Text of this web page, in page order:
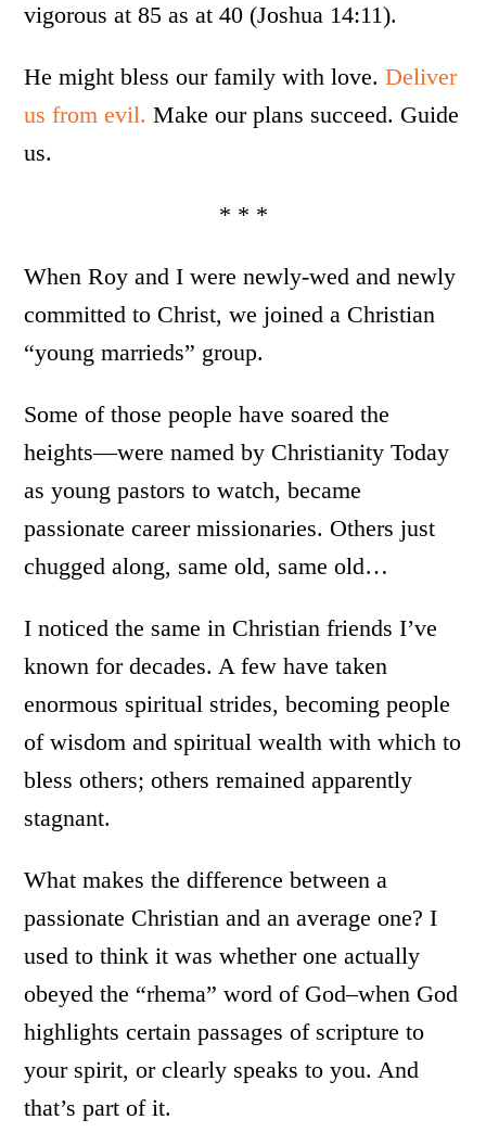
vigorous at 85 as at 40 (Joshua 14:11).
He might bless our family with love.Deliver
us from evil. Make our plans succeed. Guide
us.
* * *
When Roy and I were newly-wed and newly
committed to Christ, we joined a Christian
“young marrieds” group.
Some of those people have soared the
heights—were named by Christianity Today
as young pastors to watch, became
passionate career missionaries. Others just
chugged along, same old, same old…
I noticed the same in Christian friends I’ve
known for decades. A few have taken
enormous spiritual strides, becoming people
of wisdom and spiritual wealth with which to
bless others; others remained apparently
stagnant.
What makes the difference between a
passionate Christian and an average one? I
used to think it was whether one actually
obeyed the “rhema” word of God–when God
highlights certain passages of scripture to
your spirit, or clearly speaks to you. And
that’s part of it.